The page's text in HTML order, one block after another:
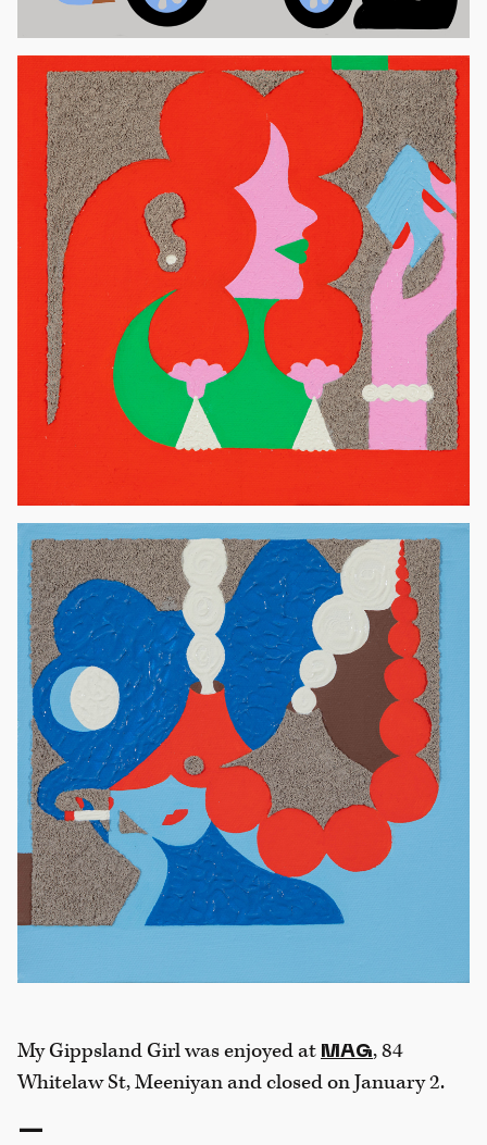
My Gippsland Girl was enjoyed at MAG, 84
Whitelaw St, Meeniyan and closed on January 2.
—